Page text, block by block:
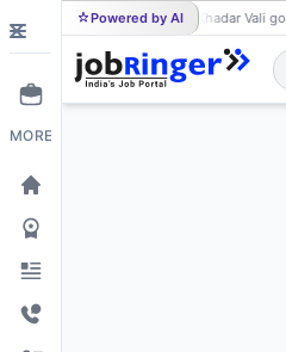
Powered by AI
KH Khadar Vali got Shortlisted!
MORE